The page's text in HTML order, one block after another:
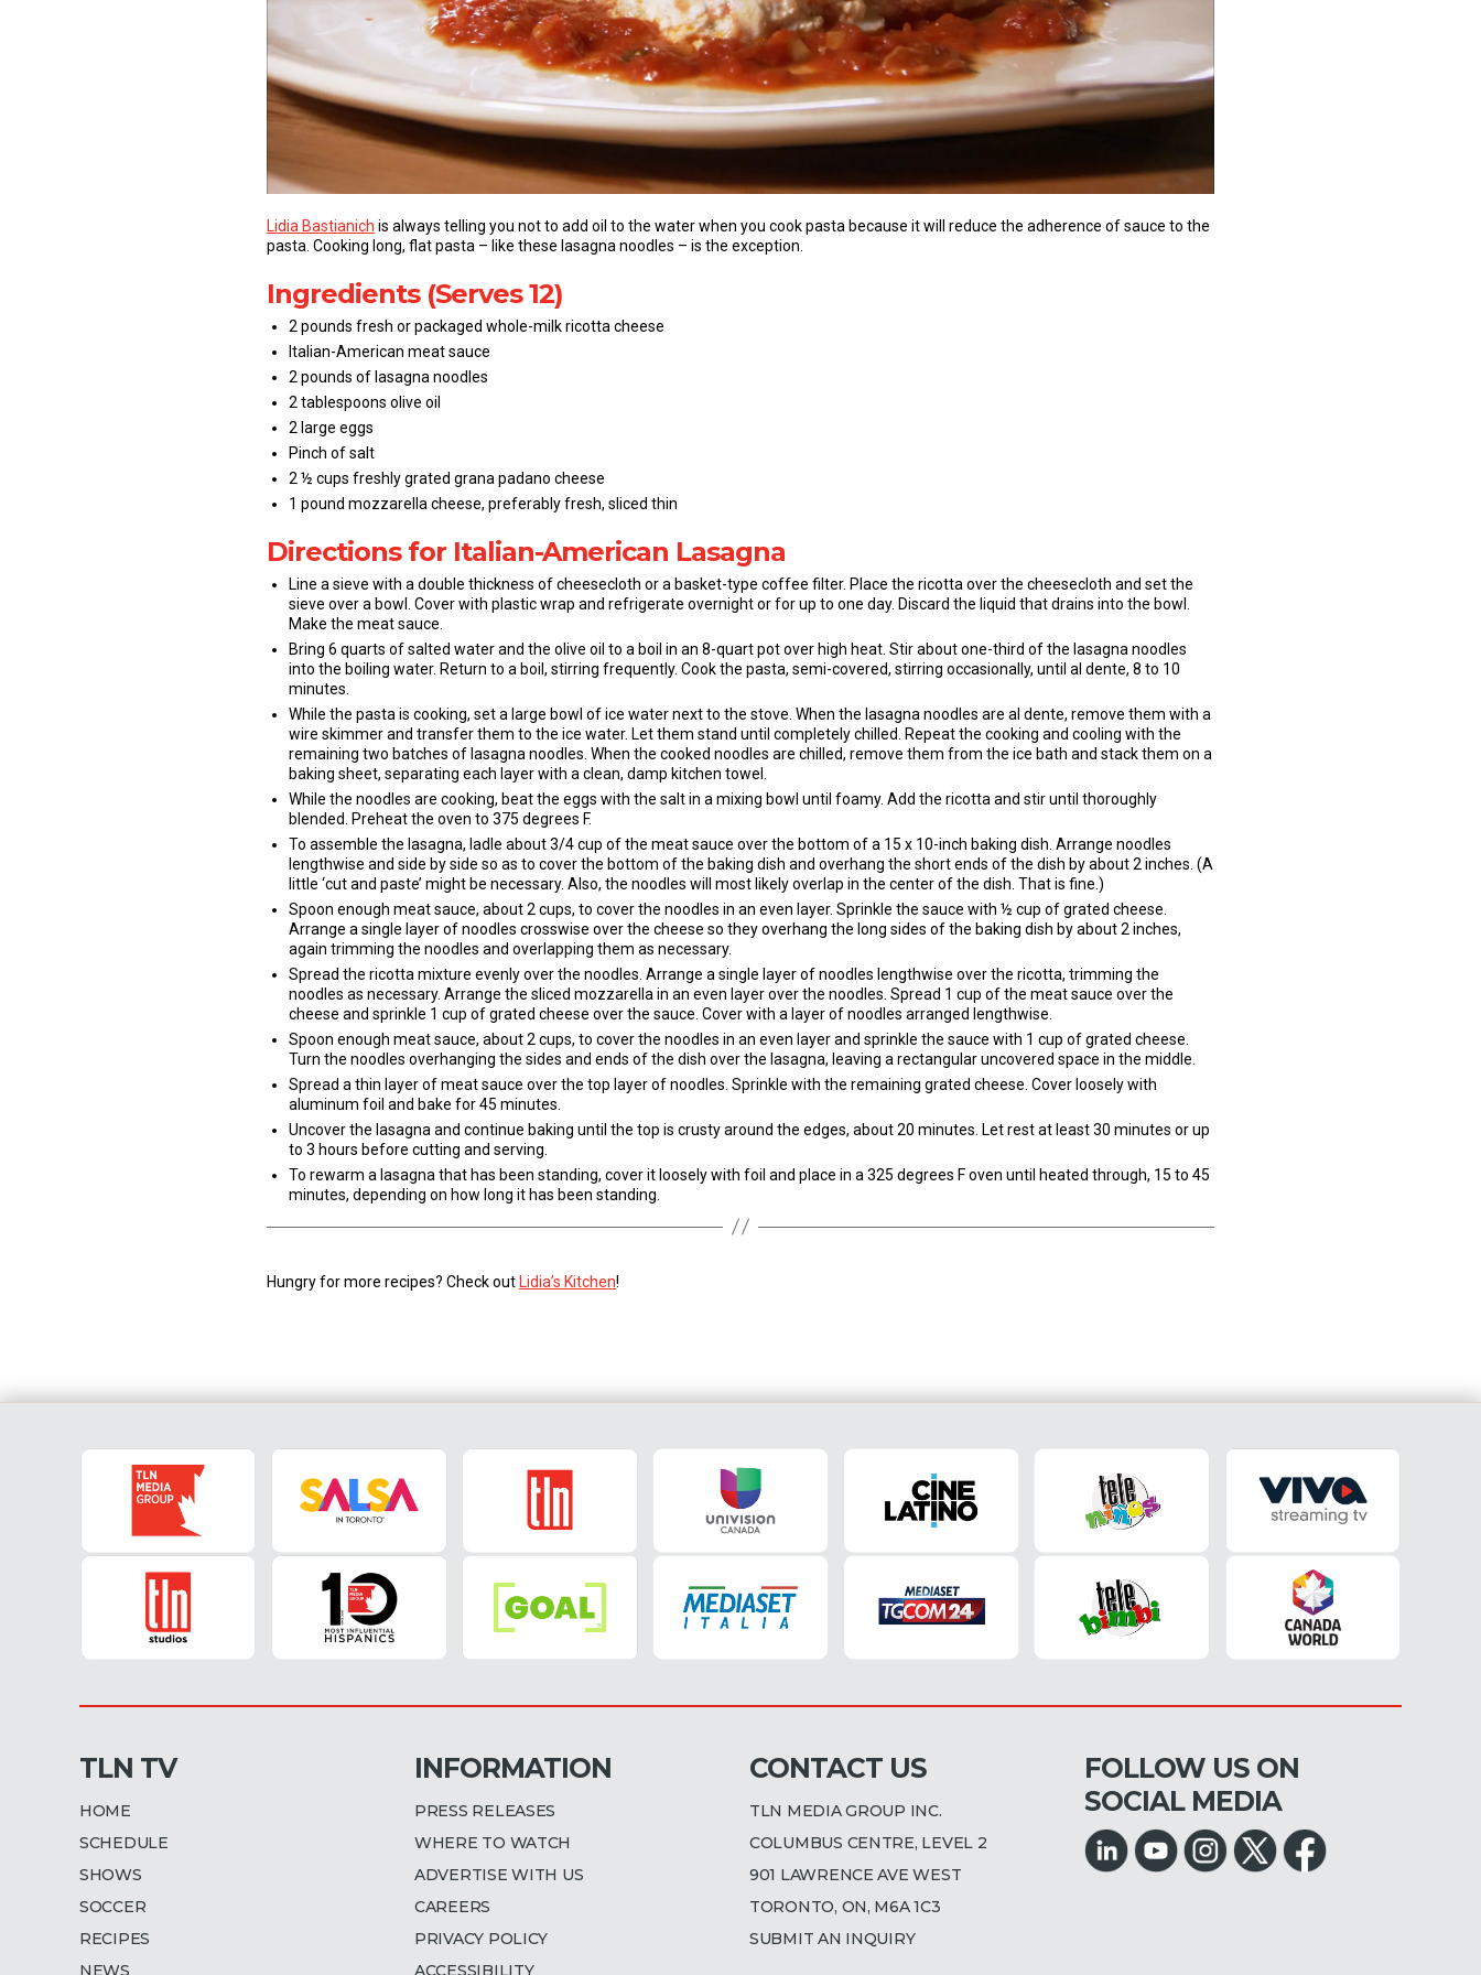
Lidia Bastianich is always telling you not to add oil to the water when you cook pasta because it will reduce the adherence of sauce to the
pasta. Cooking long, flat pasta – like these lasagna noodles – is the exception.
Ingredients (Serves 12)
2 pounds fresh or packaged whole-milk ricotta cheese
Italian-American meat sauce
2 pounds of lasagna noodles
2 tablespoons olive oil
2 large eggs
Pinch of salt
2 ½ cups freshly grated grana padano cheese
1 pound mozzarella cheese, preferably fresh, sliced thin
Directions for Italian-American Lasagna
Line a sieve with a double thickness of cheesecloth or a basket-type coffee filter. Place the ricotta over the cheesecloth and set the
sieve over a bowl. Cover with plastic wrap and refrigerate overnight or for up to one day. Discard the liquid that drains into the bowl.
Make the meat sauce.
Bring 6 quarts of salted water and the olive oil to a boil in an 8-quart pot over high heat. Stir about one-third of the lasagna noodles
into the boiling water. Return to a boil, stirring frequently. Cook the pasta, semi-covered, stirring occasionally, until al dente, 8 to 10
minutes.
While the pasta is cooking, set a large bowl of ice water next to the stove. When the lasagna noodles are al dente, remove them with a
wire skimmer and transfer them to the ice water. Let them stand until completely chilled. Repeat the cooking and cooling with the
remaining two batches of lasagna noodles. When the cooked noodles are chilled, remove them from the ice bath and stack them on a
baking sheet, separating each layer with a clean, damp kitchen towel.
While the noodles are cooking, beat the eggs with the salt in a mixing bowl until foamy. Add the ricotta and stir until thoroughly
blended. Preheat the oven to 375 degrees F.
To assemble the lasagna, ladle about 3/4 cup of the meat sauce over the bottom of a 15 x 10-inch baking dish. Arrange noodles
lengthwise and side by side so as to cover the bottom of the baking dish and overhang the short ends of the dish by about 2 inches. (A
little ‘cut and paste’ might be necessary. Also, the noodles will most likely overlap in the center of the dish. That is fine.)
Spoon enough meat sauce, about 2 cups, to cover the noodles in an even layer. Sprinkle the sauce with ½ cup of grated cheese.
Arrange a single layer of noodles crosswise over the cheese so they overhang the long sides of the baking dish by about 2 inches,
again trimming the noodles and overlapping them as necessary.
Spread the ricotta mixture evenly over the noodles. Arrange a single layer of noodles lengthwise over the ricotta, trimming the
noodles as necessary. Arrange the sliced mozzarella in an even layer over the noodles. Spread 1 cup of the meat sauce over the
cheese and sprinkle 1 cup of grated cheese over the sauce. Cover with a layer of noodles arranged lengthwise.
Spoon enough meat sauce, about 2 cups, to cover the noodles in an even layer and sprinkle the sauce with 1 cup of grated cheese.
Turn the noodles overhanging the sides and ends of the dish over the lasagna, leaving a rectangular uncovered space in the middle.
Spread a thin layer of meat sauce over the top layer of noodles. Sprinkle with the remaining grated cheese. Cover loosely with
aluminum foil and bake for 45 minutes.
Uncover the lasagna and continue baking until the top is crusty around the edges, about 20 minutes. Let rest at least 30 minutes or up
to 3 hours before cutting and serving.
To rewarm a lasagna that has been standing, cover it loosely with foil and place in a 325 degrees F oven until heated through, 15 to 45
minutes, depending on how long it has been standing.
Hungry for more recipes? Check out Lidia’s Kitchen!
TLN TV
HOME
SCHEDULE
SHOWS
SOCCER
RECIPES
NEWS
INFORMATION
PRESS RELEASES
WHERE TO WATCH
ADVERTISE WITH US
CAREERS
PRIVACY POLICY
ACCESSIBILITY
CONTACT US
TLN MEDIA GROUP INC.
COLUMBUS CENTRE, LEVEL 2
901 LAWRENCE AVE WEST
TORONTO, ON, M6A 1C3
SUBMIT AN INQUIRY
FOLLOW US ON
SOCIAL MEDIA